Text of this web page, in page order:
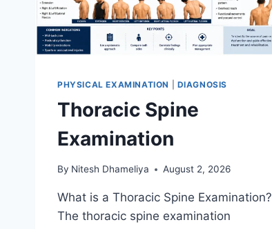
PHYSICAL EXAMINATION DIAGNOSIS
Thoracic Spine
Examination
By Nitesh Dhameliya August 2, 2026
What is a Thoracic Spine Examination?
The thoracic spine examination